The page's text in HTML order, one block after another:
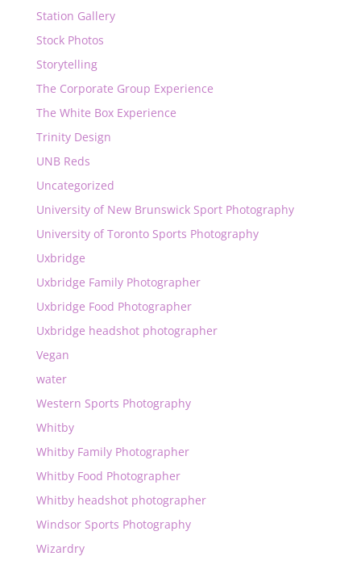
Station Gallery
Stock Photos
Storytelling
The Corporate Group Experience
The White Box Experience
Trinity Design
UNB Reds
Uncategorized
University of New Brunswick Sport Photography
University of Toronto Sports Photography
Uxbridge
Uxbridge Family Photographer
Uxbridge Food Photographer
Uxbridge headshot photographer
Vegan
water
Western Sports Photography
Whitby
Whitby Family Photographer
Whitby Food Photographer
Whitby headshot photographer
Windsor Sports Photography
Wizardry